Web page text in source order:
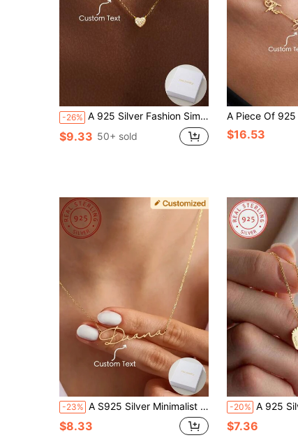
-26% A 925 Silver Fashion Simple Personalized Two English Name Heart Zirconia Necklace, Vintage, Casual, Cute, Minimalist, Simple Customization, Personalized And Unique Ideal Gift For Girlfriends, Mothers, Family, Friends, Anniversary Gifts, Birthday Gifts, Daily Dress Up Gifts, Prom Gifts, Mother's Day Gifts, Valentine's Day Gifts, Graduation Gifts, Wedding Gifts, Party Gifts
$9.33 50+ sold $16.53
-23% A S925 Silver Minimalist Personalized Customized English Name Pendant Necklace, Fashionable Women's Autumn And Winter Sweaters And Suits, Unique And Meaningful Gifts, Warm And Unique Accessories Jewelry,Gold,Stylish,Colorful,Vintage,Unisex,Hipster,Simple,Casual,Custom,Personalized,Unique,Ideal Gifts For Him,Ideal Gifts For Her,Her,Boyfriend,Girlfriend,Dad,Mom,Family,Friends,For Anniversaries,For Birthdays,For Graduation,For Prom,For Party,Necklaces For Women,School Supplies,Back To School,School Gift,For Office,For School,For Classroom,For Teacher Gifts,For University,For Colleague,For Dorm Rooms,For Teacher,For Boys And Girls,For Teenagers,Junior High School Students,Middle School Students,High School Senior High School Students,College Students,University Students,Freshman,Sophomore,Underclassmen
$8.33
-20% A 925 Silver Warm And Lovely, Uniquely Designed Custom Necklace With Footprint Pendant Can Be Engraved With
$7.36